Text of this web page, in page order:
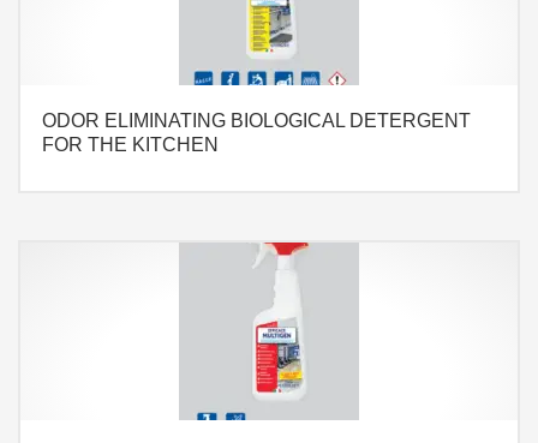
ODOR ELIMINATING BIOLOGICAL DETERGENT
FOR THE KITCHEN